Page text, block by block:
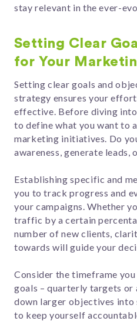
stay relevant in the ever-
Setting Clear
for Your
Setting clear goals and
strategy ensures your
effective. Before diving
to define what you want to
marketing initiatives. Do
awareness, generate leads,
Establishing specific and
you to track progress and
your campaigns. Whether
traffic by a certain
number of new clients,
towards will guide your
Consider the timeframe
goals – quarterly targets or
down larger objectives into
to keep yourself